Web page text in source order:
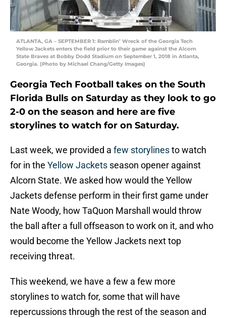
ATLANTA, GA – SEPTEMBER 1: Ramblin’ Wreck of the Georgia Tech
Yellow Jackets enters the field prior to their game against the Alcorn
State Braves at Bobby Dodd Stadium on September 1, 2018 in Atlanta,
Georgia. (Photo by Michael Chang/Getty Images)
Georgia Tech Football takes on the South
Florida Bulls on Saturday as they look to go
2-0 on the season and here are five
storylines to watch for on Saturday.
Last week, we provided a few storylinesto watch
for in the Yellow Jackets season opener against
Alcorn State. We asked how would the Yellow
Jackets defense perform in their first game under
Nate Woody, how TaQuon Marshall would throw
the ball after a full offseason to work on it, and who
would become the Yellow Jackets next top
receiving threat.
This weekend, we have a few a few more
storylines to watch for, some that will have
repercussions through the rest of the season and